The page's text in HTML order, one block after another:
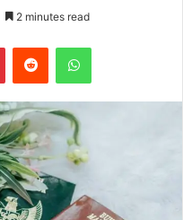
2 minutes read
PinterestReddit WhatsApp